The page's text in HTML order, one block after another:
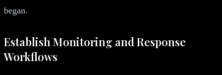
began.
Establish Monitoring and Response
Workflows